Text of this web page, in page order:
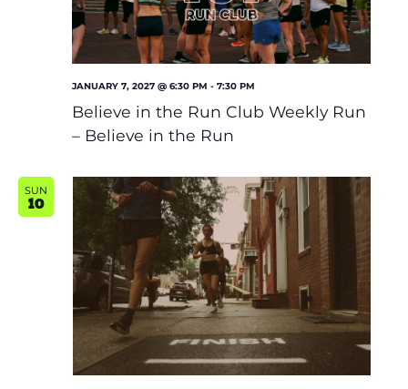
JANUARY 7, 2027 @ 6:30 PM - 7:30 PM
Believe in the Run Club Weekly Run
– Believe in the Run
SUN
10